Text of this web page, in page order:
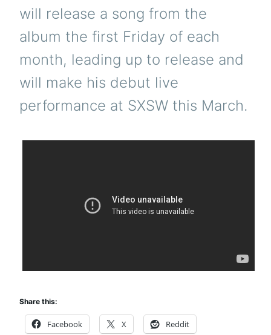
will release a song from the
album the first Friday of each
month, leading up to release and
will make his debut live
performance at SXSW this March.
Share this:
Facebook X Reddit